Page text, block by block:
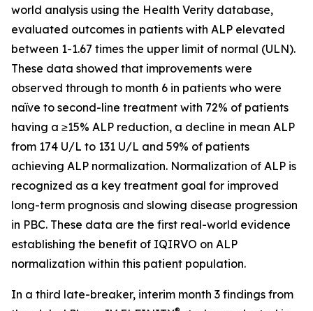
world analysis using the Health Verity database,
evaluated outcomes in patients with ALP elevated
between 1-1.67 times the upper limit of normal (ULN).
These data showed that improvements were
observed through to month 6 in patients who were
naïve to second-line treatment with 72% of patients
having a ≥15% ALP reduction, a decline in mean ALP
from 174 U/L to 131 U/L and 59% of patients
achieving ALP normalization. Normalization of ALP is
recognized as a key treatment goal for improved
long-term prognosis and slowing disease progression
in PBC. These data are the first real-world evidence
establishing the benefit of IQIRVO on ALP
normalization within this patient population.
In a third late-breaker, interim month 3 findings from